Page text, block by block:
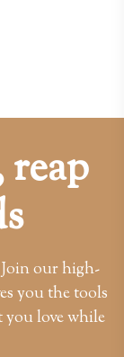
reap
our high-
you the tools
you love while